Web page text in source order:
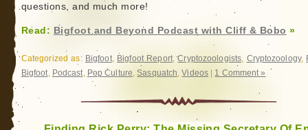
questions, and much more!
Read: Bigfoot and Beyond Podcast with Cliff & Bobo »
Categorized as: Bigfoot, Bigfoot Report,Cryptozoologists, Cryptozoology,
Bigfoot, Podcast, Pop Culture,Sasquatch,Videos 1 Comment »